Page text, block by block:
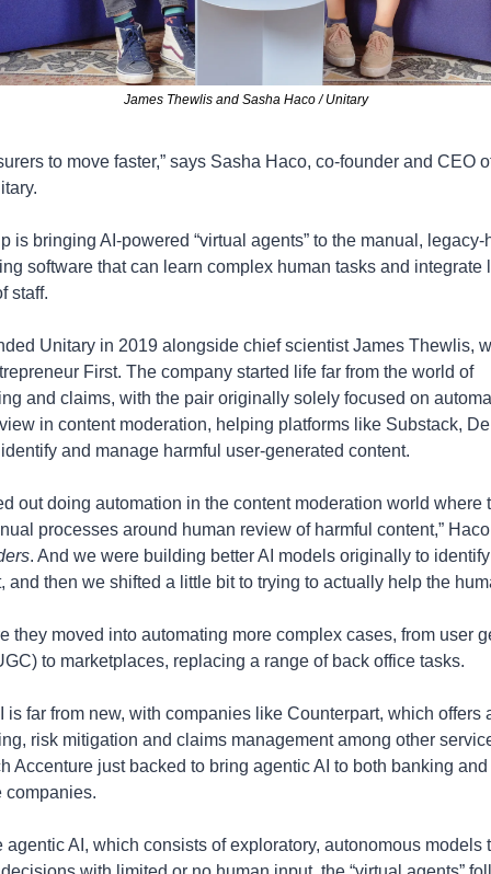
James Thewlis and Sasha Haco / Unitary
to move faster,” says Sasha Haco, co-founder and CEO
is bringing AI-powered “virtual agents” to the manual, legacy-
software that can learn complex human tasks and integrate
staff.
Unitary in 2019 alongside chief scientist James Thewlis,
First. The company started life far from the world of
and claims, with the pair originally solely focused on
in content moderation, helping platforms like Substack,
and manage harmful user-generated content.
out doing automation in the content moderation world where
. And we were building better AI models originally to
and then we shifted a little bit to trying to actually help the
they moved into automating more complex cases, from user
to marketplaces, replacing a range of back office tasks.
is far from new, with companies like Counterpart, which offers
risk mitigation and claims management among other
Accenture just backed to bring agentic AI to both banking and
companies.
agentic AI, which consists of exploratory, autonomous models